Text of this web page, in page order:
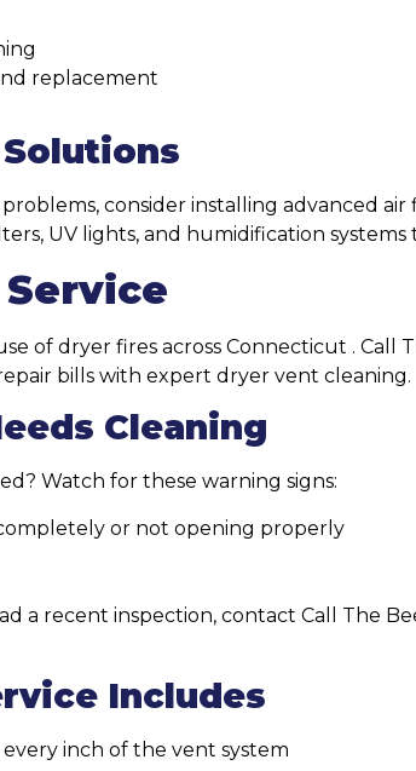
replacement
consider installing advanced
UV lights, and humidification systems
of dryer fires across Connecticut . Call
bills with expert dryer vent cleaning.
Cleaning
Watch for these warning signs:
or not opening properly
a recent inspection, contact Call The
Includes
inch of the vent system